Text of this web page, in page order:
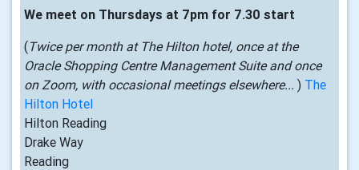
We meet on Thursdays at 7pm for 7.30 start
(Twice per month at The Hilton hotel, once at the
Oracle Shopping Centre Management Suite and once
on Zoom, with occasional meetings elsewhere... ) The
Hilton Hotel
Hilton Reading
Drake Way
Reading